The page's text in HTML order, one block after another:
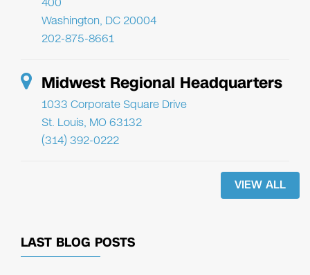
Washington, DC 20004
202-875-8661
Midwest Regional Headquarters
1033 Corporate Square Drive
St. Louis, MO 63132
(314) 392-0222
VIEW ALL
LAST BLOG POSTS